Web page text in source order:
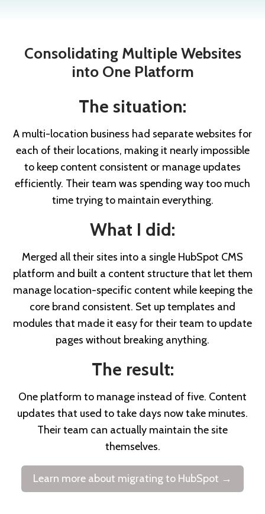
Consolidating Multiple Websites
into One Platform
The situation:
A multi-location business had separate websites for
each of their locations, making it nearly impossible
to keep content consistent or manage updates
efficiently. Their team was spending way too much
time trying to maintain everything.
What I did:
Merged all their sites into a single HubSpot CMS
platform and built a content structure that let them
manage location-specific content while keeping the
core brand consistent. Set up templates and
modules that made it easy for their team to update
pages without breaking anything.
The result:
One platform to manage instead of five. Content
updates that used to take days now take minutes.
Their team can actually maintain the site
themselves.
Learn more about migrating to HubSpot →